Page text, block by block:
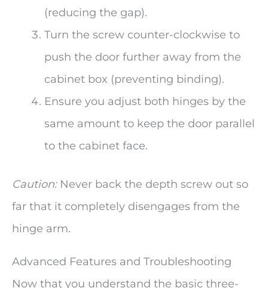
(reducing the gap).
Turn the screw counter-clockwise to
push the door further away from the
cabinet box (preventing binding).
Ensure you adjust both hinges by the
same amount to keep the door parallel
to the cabinet face.
Caution:Never back the depth screw out so
far that it completely disengages from the
hinge arm.
Advanced Features and Troubleshooting
Now that you understand the basic three-